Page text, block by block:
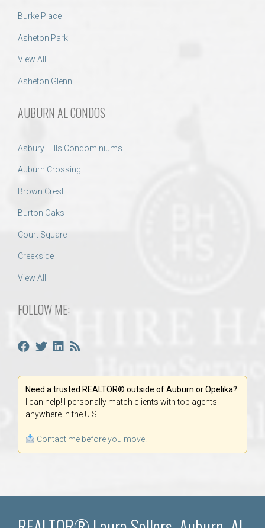
Burke Place
Asheton Park
View All
Asheton Glenn
AUBURN AL CONDOS
Asbury Hills Condominiums
Auburn Crossing
Brown Crest
Burton Oaks
Court Square
Creekside
View All
FOLLOW ME:
Need a trusted REALTOR® outside of Auburn or Opelika?
I can help! I personally match clients with top agents
anywhere in the U.S.
Contact me before you move.